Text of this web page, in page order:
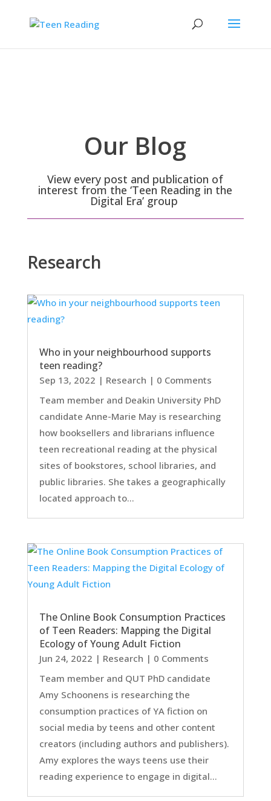
Our Blog
View every post and publication of
interest from the ‘Teen Reading in the
Digital Era’ group
Research
Who in your neighbourhood supports
teen reading?
Sep 13, 2022 | Research | 0 Comments
Team member and Deakin University PhD
candidate Anne-Marie May is researching
how booksellers and librarians influence
teen recreational reading at the physical
sites of bookstores, school libraries, and
public libraries. She takes a geographically
located approach to...
The Online Book Consumption Practices
of Teen Readers: Mapping the Digital
Ecology of Young Adult Fiction
Jun 24, 2022 | Research | 0 Comments
Team member and QUT PhD candidate
Amy Schoonens is researching the
consumption practices of YA fiction on
social media by teens and other content
creators (including authors and publishers).
Amy explores the ways teens use their
reading experience to engage in digital...